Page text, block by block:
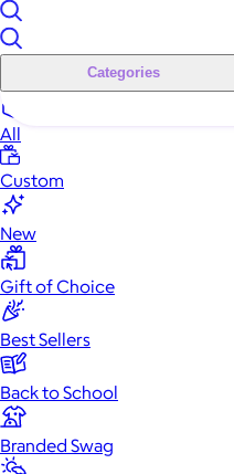
Categories
All
Custom
New
Gift of Choice
Best Sellers
Back to School
Branded Swag